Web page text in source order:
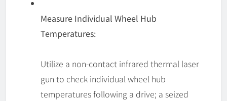
Measure Individual Wheel Hub
Temperatures:
Utilize a non-contact infrared thermal laser
gun to check individual wheel hub
temperatures following a drive; a seized